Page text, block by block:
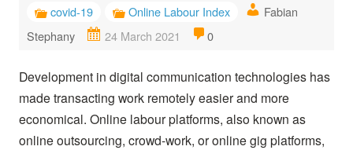
covid-19 Online Labour Index
Fabian
Stephany
24 March 2021 0
Development in digital communication technologies has
made transacting work remotely easier and more
economical. Online labour platforms, also known as
online outsourcing, crowd-work, or online gig platforms,